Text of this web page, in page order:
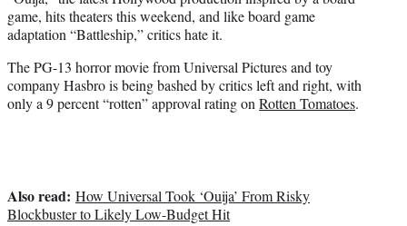
)
game, hits theaters this weekend, and like board game
adaptation “Battleship,” critics hate it.
The PG-13 horror movie from Universal Pictures and toy
company Hasbro is being bashed by critics left and right, with
only a 9 percent “rotten” approval rating onRotten Tomatoes.
Also read: How Universal Took ‘Ouija’ From Risky
Blockbuster to Likely Low-Budget Hit